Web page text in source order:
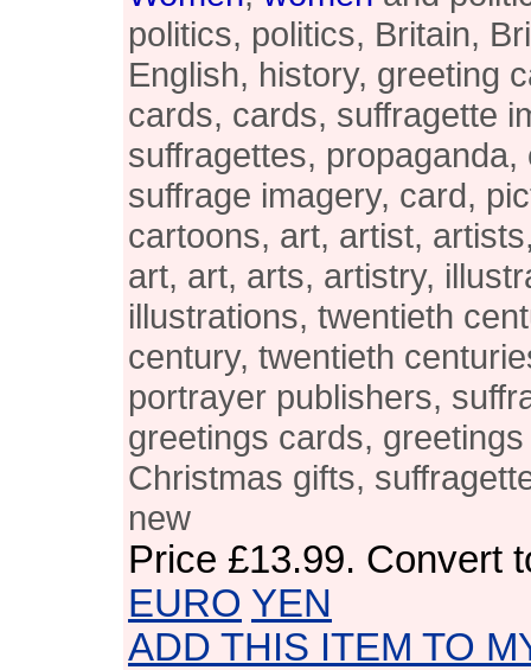
politics, politics, Britain,
English, history, greeting
cards, cards, suffragette
suffragettes, propaganda,
suffrage imagery, card,
cartoons, art, artist,
art, art, arts, artistry,
illustrations, twentieth
century, twentieth
portrayer publishers,
greetings cards,
Christmas gifts,
new
Price £13.99. Convert
EURO YEN
ADD THIS ITEM TO